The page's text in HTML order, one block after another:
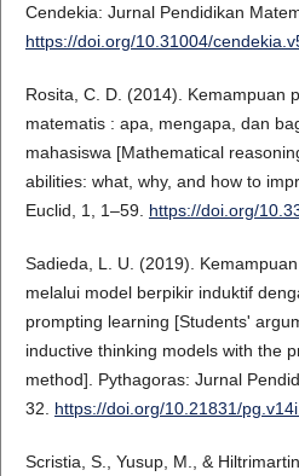
Cendekia: Jurnal Pendidikan
https://doi.org/10.31004/
Rosita, C. D. (2014). Kemampuan
matematis : apa, mengapa, dan
mahasiswa [Mathematical
abilities: what, why, and how to
Euclid, 1, 1–59. https://doi.org/
Sadieda, L. U. (2019).
melalui model berpikir induktif
prompting learning [Students'
inductive thinking models with the
method]. Pythagoras: Jurnal
32. https://doi.org/10.21831/
Scristia, S., Yusup, M., &